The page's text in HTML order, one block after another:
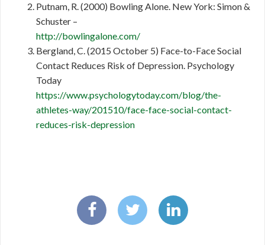
Putnam, R. (2000) Bowling Alone. New York: Simon &
Schuster –
http://bowlingalone.com/
Bergland, C. (2015 October 5) Face-to-Face Social
Contact Reduces Risk of Depression. Psychology
Today
https://www.psychologytoday.com/blog/the-
athletes-way/201510/face-face-social-contact-
reduces-risk-depression